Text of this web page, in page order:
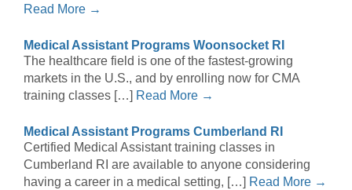
Read More →
Medical Assistant Programs Woonsocket RI
The healthcare field is one of the fastest-growing
markets in the U.S., and by enrolling now for CMA
training classes […] Read More →
Medical Assistant Programs Cumberland RI
Certified Medical Assistant training classes in
Cumberland RI are available to anyone considering
having a career in a medical setting, […] Read More →